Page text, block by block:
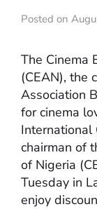
Posted on
The Cinema
(CEAN), the
Association
for cinema
International
chairman of
of Nigeria
Tuesday in
enjoy